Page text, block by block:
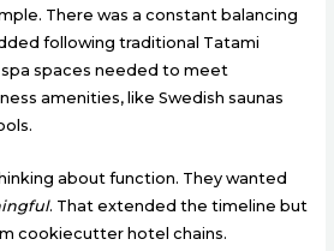
There was a constant balancing
following traditional Tatami
spaces needed to meet
amenities, like Swedish saunas
about function. They wanted
. That extended the timeline but
cookiecutter hotel chains.